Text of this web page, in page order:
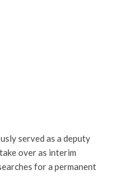
served as a deputy
over as interim
for a permanent